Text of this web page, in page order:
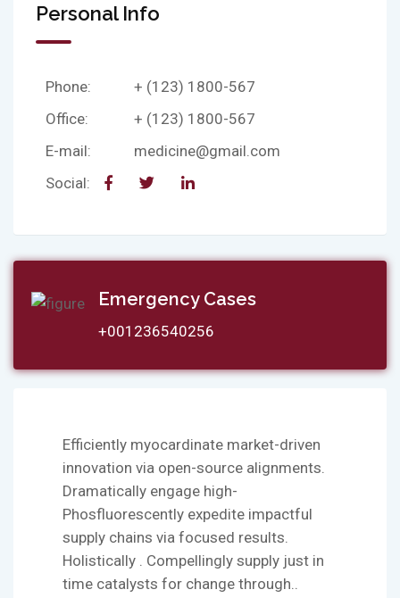
Personal Info
Phone:
+ (123) 1800-567
Office:
+ (123) 1800-567
E-mail:
medicine@gmail.com
Social:
Emergency Cases
+001236540256
Efficiently myocardinate market-driven
innovation via open-source alignments.
Dramatically engage high-
Phosfluorescently expedite impactful
supply chains via focused results.
Holistically . Compellingly supply just in
time catalysts for change through..